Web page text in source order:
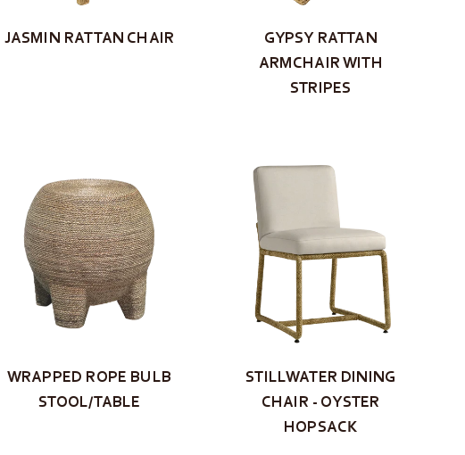
JASMIN RATTAN CHAIR
GYPSY RATTAN
ARMCHAIR WITH
STRIPES
WRAPPED ROPE BULB
STOOL/TABLE
STILLWATER DINING
CHAIR - OYSTER
HOPSACK